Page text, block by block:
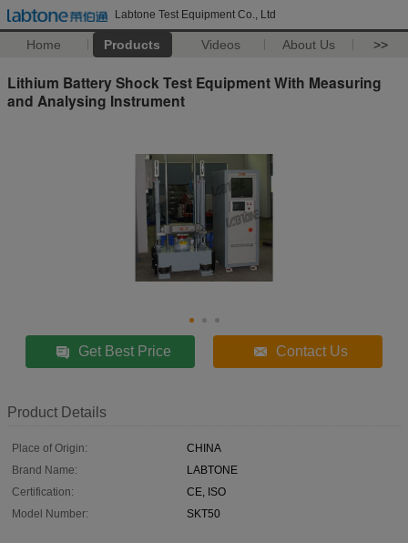
Labtone Test Equipment Co., Ltd
Home Products Videos About Us >>
Lithium Battery Shock Test Equipment With Measuring
and Analysing Instrument
Get Best Price Contact Us
Product Details
Place of Origin:
CHINA
Brand Name:
LABTONE
Certification:
CE, ISO
Model Number:
SKT50